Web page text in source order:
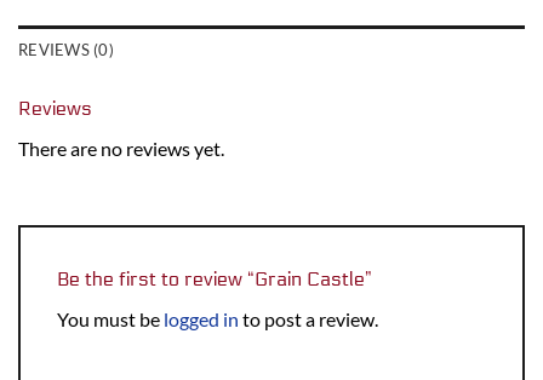
REVIEWS (0)
Reviews
There are no reviews yet.
Be the first to review “Grain Castle”
You must be logged in to post a review.